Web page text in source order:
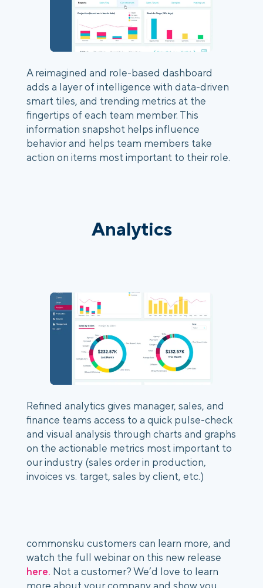
A reimagined and role-based dashboard
adds a layer of intelligence with data-driven
smart tiles, and trending metrics at the
fingertips of each team member. This
information snapshot helps influence
behavior and helps team members take
action on items most important to their role.
Analytics
Refined analytics gives manager, sales, and
finance teams access to a quick pulse-check
and visual analysis through charts and graphs
on the actionable metrics most important to
our industry (sales order in production,
invoices vs. target, sales by client, etc.)
commonsku customers can learn more, and
here. Not a customer? We’d love to learn
more about your company and show you